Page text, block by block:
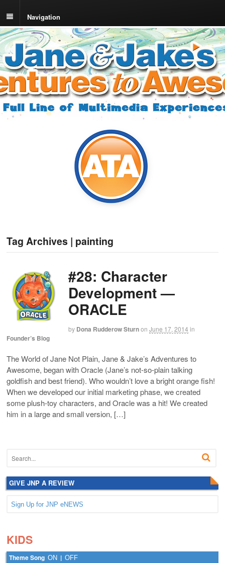
Navigation
Tag Archives | painting
#28: Character
Development —
ORACLE
by Dona Rudderow Sturnon June 17, 2014 in
Founder’s Blog
The World of Jane Not Plain, Jane & Jake’s Adventures to
Awesome, began with Oracle (Jane’s not-so-plain talking
goldfish and best friend). Who wouldn’t love a bright orange fish!
When we developed our initial marketing phase, we created
some plush-toy characters, and Oracle was a hit! We created
him in a large and small version, […]
GIVE JNP A REVIEW
Sign Up for JNP eNEWS
KIDS
Theme Song ON | OFF